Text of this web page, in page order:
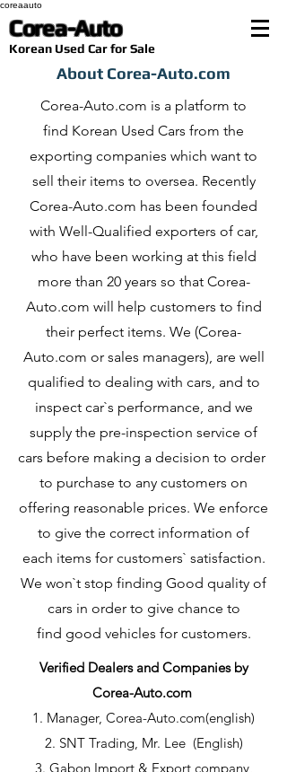
coreaauto
Corea-Auto
​Korean Used Car for Sale
About Corea-Auto.com
Corea-Auto.com is a platform to
find Korean Used Cars from the
exporting companies which want to
sell their items to oversea. Recently
Corea-Auto.com has been founded
with Well-Qualified exporters of car,
who have been working at this field
more than 20 years so that Corea-
Auto.com will help customers to find
their perfect items. We (Corea-
Auto.com or sales managers), are well
qualified to dealing with cars, and to
inspect car`s performance, and we
supply the pre-inspection service of
cars before making a decision to order
to purchase to any customers on
offering reasonable prices. We enforce
to give the correct information of
each items for customers` satisfaction.
We won`t stop finding Good quality of
cars in order to give chance to
find good vehicles for customers.
Verified Dealers and Companies by
Corea-Auto.com
1. Manager, Corea-Auto.com(english)
2. SNT Trading, Mr. Lee (English)
3. Gabon Import & Export company,